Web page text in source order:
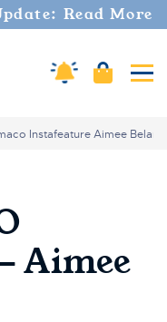
Read More
Amaco Alerts
Cart
Instafeature Aimee
Aimee